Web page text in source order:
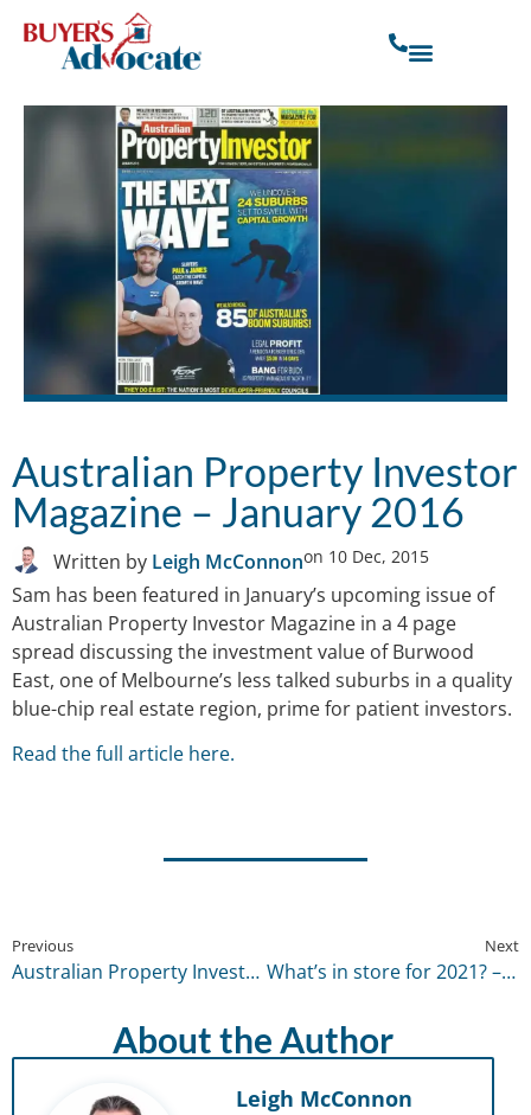
Australian Property Investor
Magazine – January 2016
Written by Leigh McConnonon 10 Dec, 2015
Sam has been featured in January’s upcoming issue of
Australian Property Investor Magazine in a 4 page
spread discussing the investment value of Burwood
East, one of Melbourne’s less talked suburbs in a quality
blue-chip real estate region, prime for patient investors.
Read the full article here.
Previous
Australian Property Investor Magazine – December 2015
Next
What’s in store for 2021? – January 2021
About the Author
Leigh McConnon